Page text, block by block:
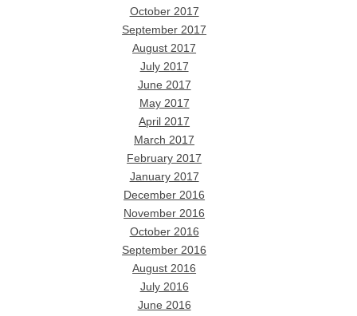
October 2017
September 2017
August 2017
July 2017
June 2017
May 2017
April 2017
March 2017
February 2017
January 2017
December 2016
November 2016
October 2016
September 2016
August 2016
July 2016
June 2016